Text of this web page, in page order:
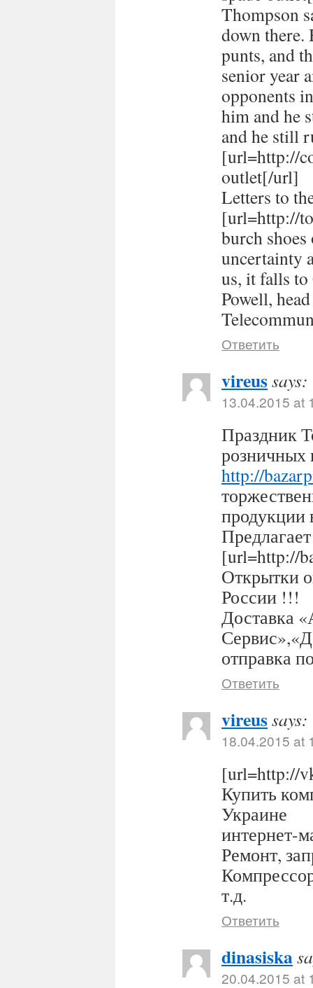
Thompson
down there.
punts, and
senior year
opponents
him and he
and he still
[url=http://
outlet[/url]
Letters to
[url=http://
burch
uncertainty
us, it falls to
Powell,
Ответить
vireussays:
13.04.2015 at
Праздник
розничных
http://
продукции
[url=http://
Открытки
России !!!
Доставка
отправка
Ответить
vireussays:
18.04.2015 at
[url=http://
Купить
Украине
интернет-
Ремонт,
т.д.
Ответить
dinasiska
20.04.2015 at